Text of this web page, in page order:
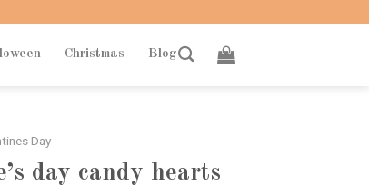
Christmas Blog
Day
day candy hearts